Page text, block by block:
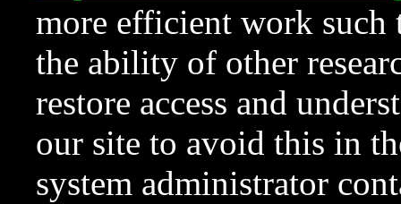
more efficient work such
the ability of other
restore access and
our site to avoid this in
system administrator